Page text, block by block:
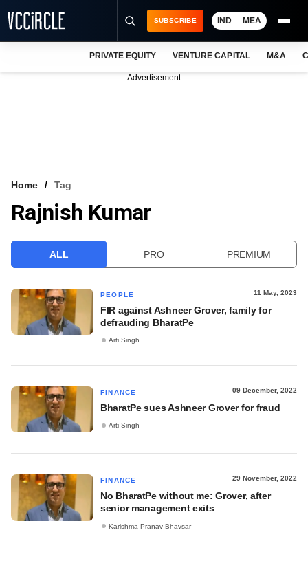
VCC INTELLIGENCE
SUBSCRIBE IND MEA
PRIVATE EQUITY VENTURE CAPITAL M&A
Advertisement
Home Tag
Rajnish Kumar
ALL PRO PREMIUM
PEOPLE 11 May, 2023
FIR against Ashneer Grover, family for
defrauding BharatPe
Arti Singh
FINANCE 09 December, 2022
BharatPe sues Ashneer Grover for fraud
Arti Singh
FINANCE 29 November, 2022
No BharatPe without me: Grover, after
senior management exits
Karishma Pranav Bhavsar